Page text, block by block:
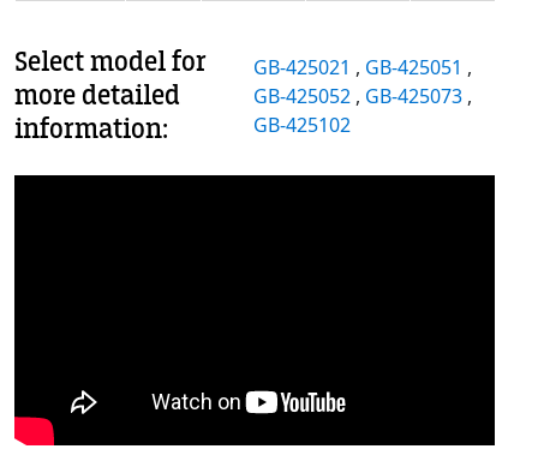
Select model for
more detailed
information:
GB-425021 , GB-425051 ,
GB-425052 , GB-425073 ,
GB-425102